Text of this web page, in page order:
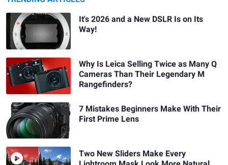
It's 2026 and a New DSLR Is on Its
Way!
Why Is Leica Selling Twice as Many Q
Cameras Than Their Legendary M
Rangefinders?
7 Mistakes Beginners Make With Their
First Prime Lens
Two New Sliders Make Every